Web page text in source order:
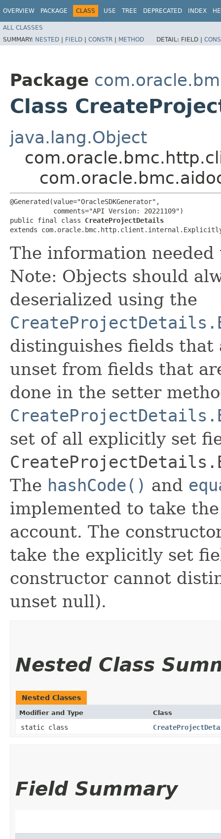
OVERVIEW PACKAGE CLASS USE TREE DEPRECATED INDEX
ALL CLASSES
SUMMARY: NESTED | FIELD | CONSTR | METHOD DETAIL: FIELD |
Package
Class
java.lang.Object
@Generated(value="OracleSDKGenerator",
           comments="API Version: 20221109")
public final class CreateProjectDetails
extends
The information
Note: Objects should
deserialized using the
distinguishes fields that
unset from fields that
done in the setter
set of all explicitly set
The hashCode() and
implemented to take
account. The
take the explicitly set
constructor cannot
unset null).
Nested Class
Nested Classes
Modifier and Type Class
static class
Field Summary